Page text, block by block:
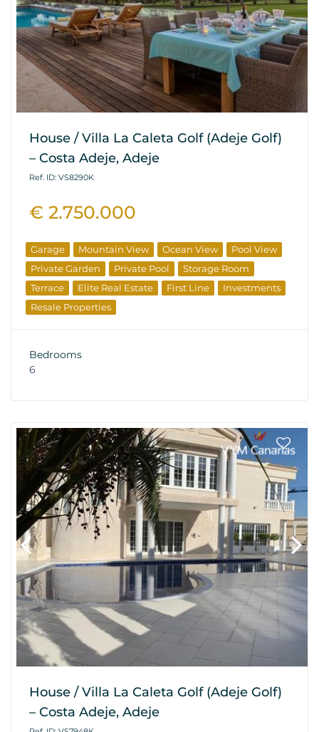
House / Villa La Caleta Golf (Adeje Golf)
– Costa Adeje, Adeje
Ref. ID: VS8290K
€ 2.750.000
Garage Mountain View Ocean View
Pool View
Private Garden
Private Pool
Storage Room
Terrace
Elite Real Estate First Line
Investments
Resale Properties
Bedrooms
6
House / Villa La Caleta Golf (Adeje Golf)
– Costa Adeje, Adeje